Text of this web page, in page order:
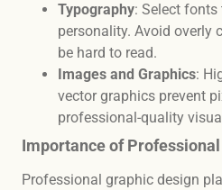
Typography: Select fonts
personality. Avoid overly
be hard to read.
Images and Graphics:
vector graphics prevent
professional-quality
Importance of
Professional graphic design